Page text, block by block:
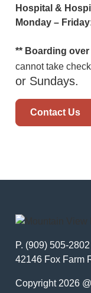
Hospital &
Monday –
** Boarding
cannot take
or Sundays.
Contact Us
P. (909) 505-
42146 Fox Farm
Copyright 2026